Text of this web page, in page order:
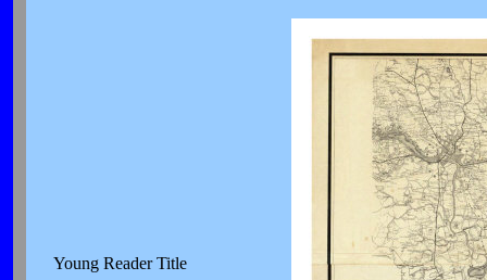
Young Reader Title